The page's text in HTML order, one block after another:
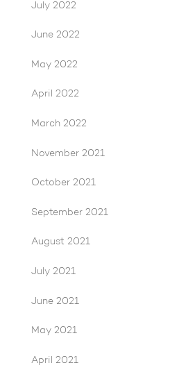
July 2022
June 2022
May 2022
April 2022
March 2022
November 2021
October 2021
September 2021
August 2021
July 2021
June 2021
May 2021
April 2021